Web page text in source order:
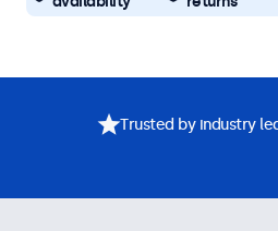
Trusted by industry